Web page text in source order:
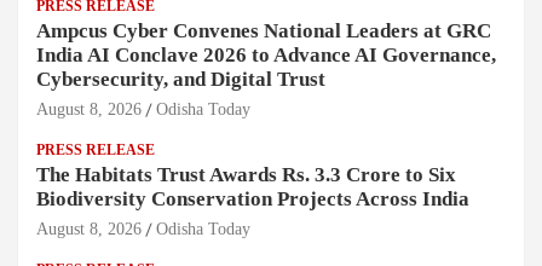
PRESS RELEASE
Ampcus Cyber Convenes National Leaders at GRC
India AI Conclave 2026 to Advance AI Governance,
Cybersecurity, and Digital Trust
August 8, 2026 Odisha Today
PRESS RELEASE
The Habitats Trust Awards Rs. 3.3 Crore to Six
Biodiversity Conservation Projects Across India
August 8, 2026 Odisha Today